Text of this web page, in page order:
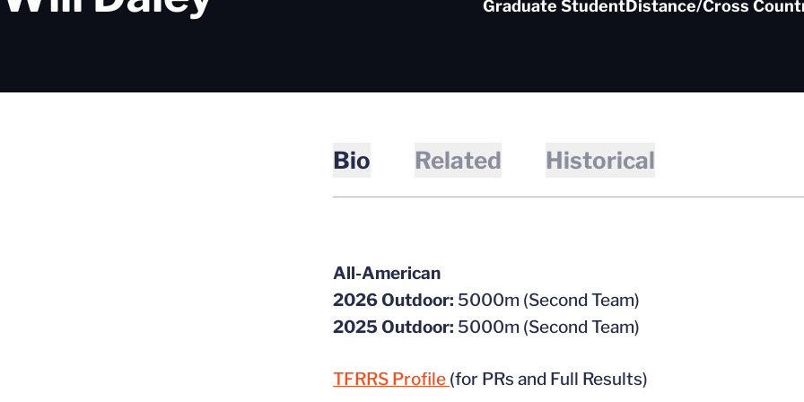
Graduate StudentDistance/Cross
Bio Related Historical
All-American
2026 Outdoor: 5000m (Second Team)
2025 Outdoor: 5000m (Second Team)
TFRRS Profile (for PRs and Full Results)